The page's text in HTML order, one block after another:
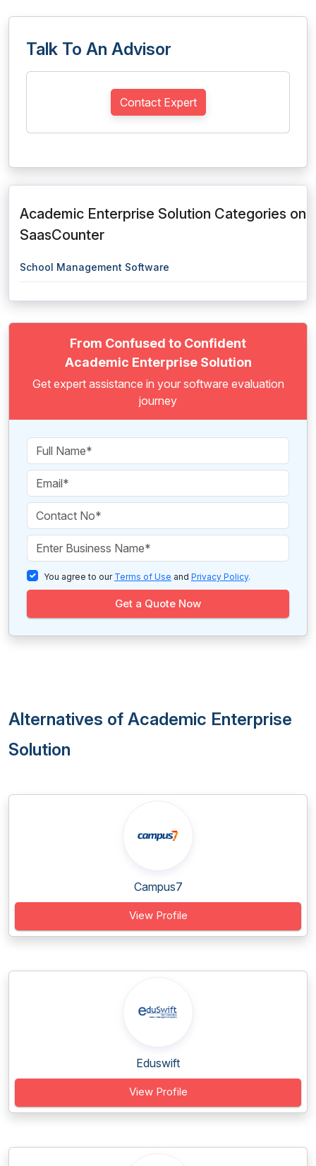
Talk To An Advisor
Contact Expert
Academic Enterprise Solution Categories on
SaasCounter
School Management Software
From Confused to Confident
Academic Enterprise Solution
Get expert assistance in your software evaluation
journey
You agree to our Terms of Use and Privacy Policy.
Get a Quote Now
Alternatives of Academic Enterprise
Solution
Campus7
View Profile
Eduswift
View Profile